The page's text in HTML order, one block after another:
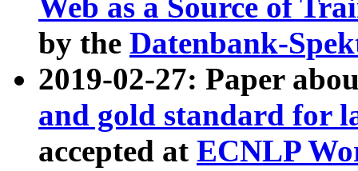
Web as a Source of
by the Datenbank-
2019-02-27: Paper
and gold standard for
accepted at ECNLP